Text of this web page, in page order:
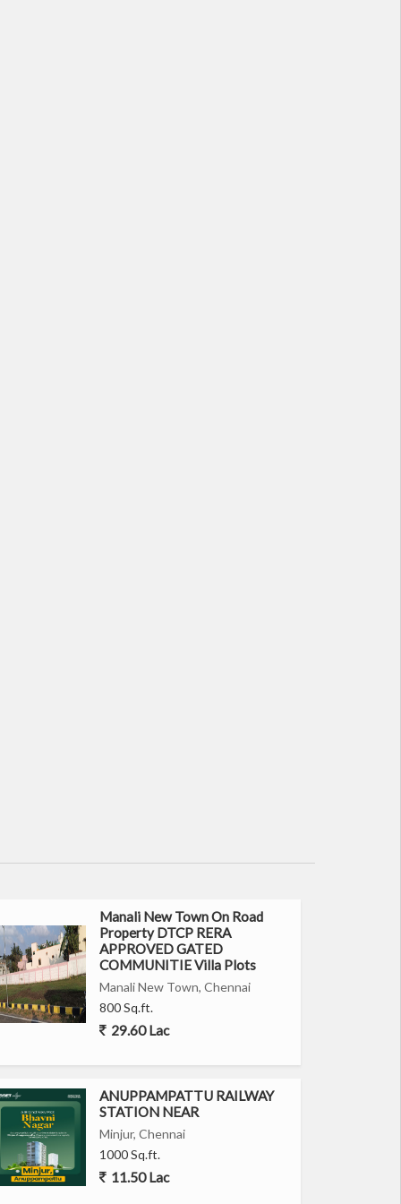
Manali New Town On Road
Property DTCP RERA
APPROVED GATED
COMMUNITIE Villa Plots
Manali New Town, Chennai
800 Sq.ft.
29.60 Lac
ANUPPAMPATTU RAILWAY
STATION NEAR
Minjur, Chennai
1000 Sq.ft.
11.50 Lac